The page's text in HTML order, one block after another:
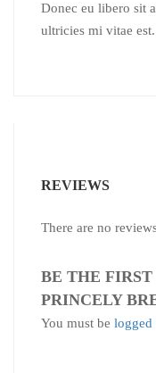
Donec eu libero sit
ultricies mi vitae
REVIEWS
There are no
BE THE
PRINCELY
You must be logged